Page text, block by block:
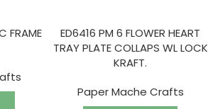
FRAME
ED6416 PM 6 FLOWER HEART
TRAY PLATE COLLAPS WL LOCK
KRAFT.
Paper Mache Crafts